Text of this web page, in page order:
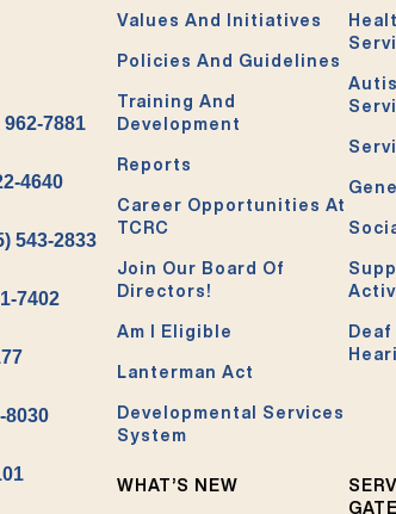
962-7881
4640
543-2833
7402
8030
Values And Initiatives
Policies And Guidelines
Training And
Development
Reports
Career Opportunities At
TCRC
Join Our Board Of
Directors!
Am I Eligible
Lanterman Act
Developmental Services
System
Deaf
WHAT’S NEW